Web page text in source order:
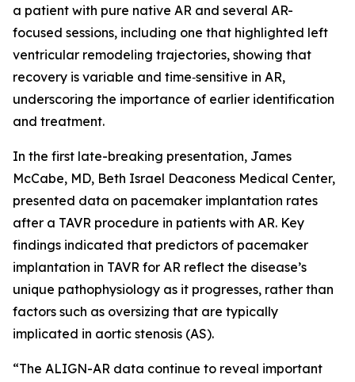
a patient with pure native AR and several AR-
focused sessions, including one that highlighted left
ventricular remodeling trajectories, showing that
recovery is variable and time‑sensitive in AR,
underscoring the importance of earlier identification
and treatment.
In the first late-breaking presentation, James
McCabe, MD, Beth Israel Deaconess Medical Center,
presented data on pacemaker implantation rates
after a TAVR procedure in patients with AR. Key
findings indicated that predictors of pacemaker
implantation in TAVR for AR reflect the disease’s
unique pathophysiology as it progresses, rather than
factors such as oversizing that are typically
implicated in aortic stenosis (AS).
“The ALIGN-AR data continue to reveal important